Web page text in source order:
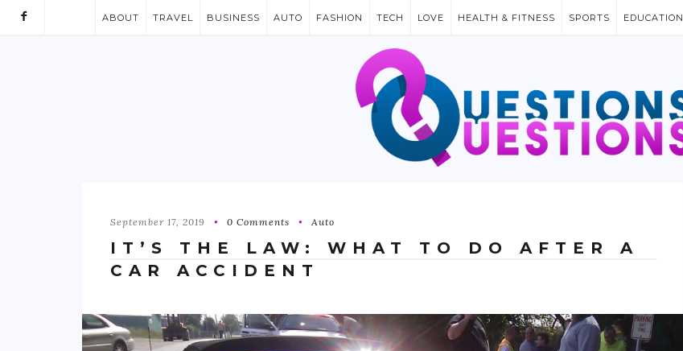
ABOUT TRAVEL BUSINESS AUTO FASHION TECH LOVE HEALTH & FITNESS SPORTS EDUCATION
September 17, 2019 0 Comments Auto
IT’S THE LAW: WHAT TO DO AFTER A
CAR ACCIDENT